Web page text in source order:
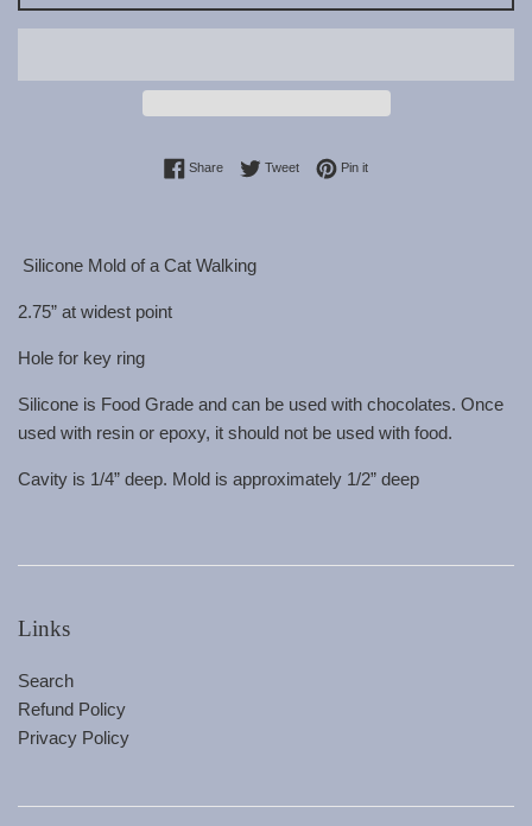
ShareShare on Facebook
TweetTweet on Twitter
Pin itPin on Pinterest
Silicone Mold of a Cat Walking
2.75” at widest point
Hole for key ring
Silicone is Food Grade and can be used with chocolates. Once
used with resin or epoxy, it should not be used with food.
Cavity is 1/4” deep. Mold is approximately 1/2” deep
Links
Search
Refund Policy
Privacy Policy